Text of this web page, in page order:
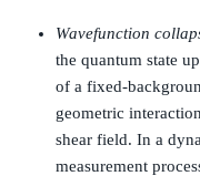
Wavefunction
the quantum state
of a fixed-
geometric
shear field. In a
measurement